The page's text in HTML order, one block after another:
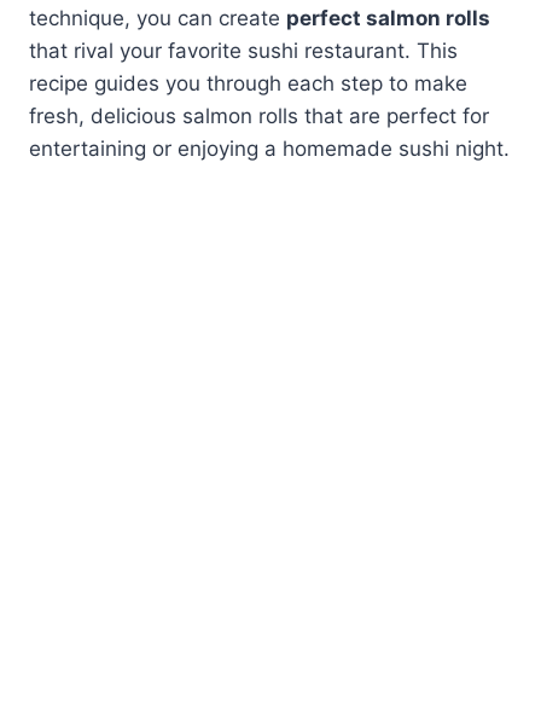
technique, you can create perfect salmon rolls
that rival your favorite sushi restaurant. This
recipe guides you through each step to make
fresh, delicious salmon rolls that are perfect for
entertaining or enjoying a homemade sushi night.